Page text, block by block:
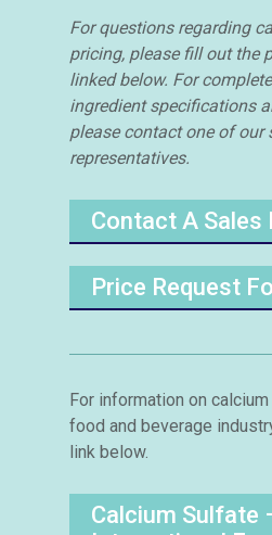
For questions regarding
pricing, please fill out the
linked below. For
ingredient specifications
please contact one of our
representatives.
Contact A Sales
Price Request
For information on
food and beverage
link below.
Calcium Sulfate